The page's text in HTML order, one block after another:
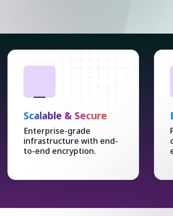
Scalable & Secure
Enterprise-grade
infrastructure with end-
to-end encryption.